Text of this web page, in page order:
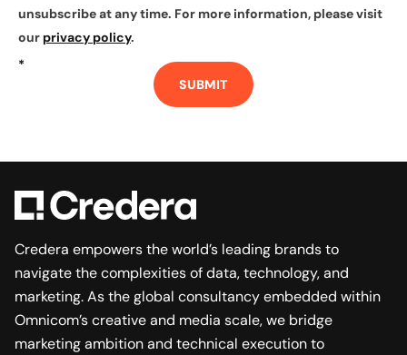
unsubscribe at any time. For more information, please visit
our privacy policy.
*
SUBMIT
Credera empowers the world’s leading brands to
navigate the complexities of data, technology, and
marketing. As the global consultancy embedded within
Omnicom’s creative and media scale, we bridge
marketing ambition and technical execution to